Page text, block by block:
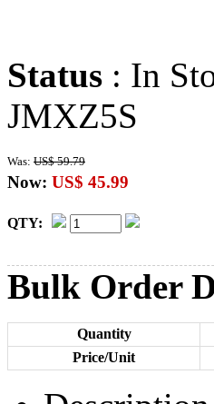
Status : In
JMXZ5S
Was: US$ 59.79
Now: US$ 45.99
QTY:
Bulk Order
Quantity
Price/Unit